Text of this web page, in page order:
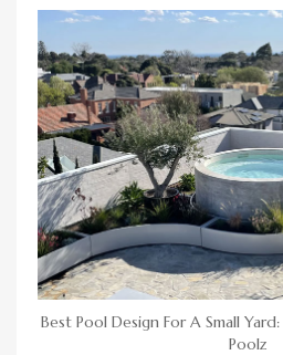
Best Pool Design For A Small Yard:
Poolz